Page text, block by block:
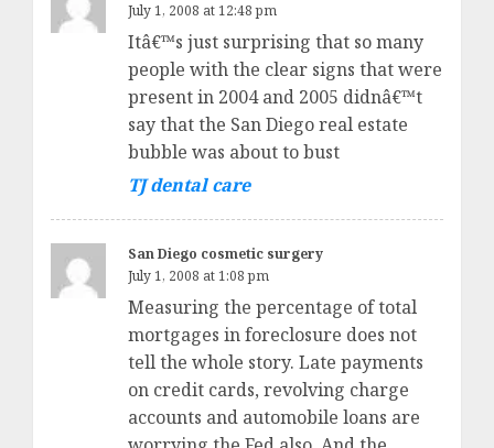
July 1, 2008 at 12:48 pm
Itâ€™s just surprising that so many
people with the clear signs that were
present in 2004 and 2005 didnâ€™t
say that the San Diego real estate
bubble was about to bust
TJ dental care
San Diego cosmetic surgery
July 1, 2008 at 1:08 pm
Measuring the percentage of total
mortgages in foreclosure does not
tell the whole story. Late payments
on credit cards, revolving charge
accounts and automobile loans are